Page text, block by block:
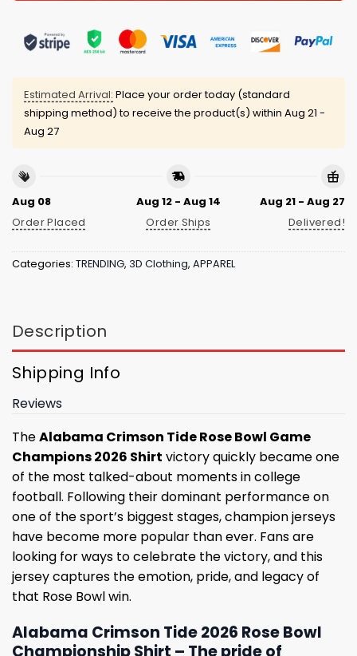
Estimated Arrival: Place your order today (standard
shipping method) to receive the product(s) within Aug 21 -
Aug 27
Aug 08
Order Placed
Aug 12 - Aug 14
Order Ships
Aug 21 - Aug 27
Delivered!
Categories: TRENDING, 3D Clothing, APPAREL
Description
Shipping Info
Reviews
TheAlabama Crimson Tide Rose Bowl Game
Champions 2026 Shirt victory quickly became one
of the most talked-about moments in college
football. Following their dominant performance on
one of the sport’s biggest stages, champion jerseys
have become more popular than ever. Fans are
looking for ways to celebrate the victory, and this
jersey captures the emotion, pride, and legacy of
that Rose Bowl win.
Alabama Crimson Tide 2026 Rose Bowl
Championship Shirt – The pride of